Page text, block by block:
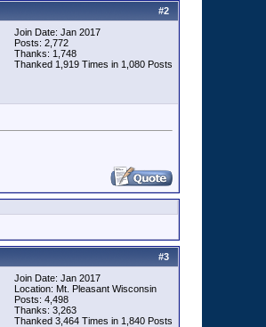
#2
Join Date: Jan 2017
Posts: 2,772
Thanks: 1,748
Thanked 1,919 Times in 1,080 Posts
#3
Join Date: Jan 2017
Location: Mt. Pleasant Wisconsin
Posts: 4,498
Thanks: 3,263
Thanked 3,464 Times in 1,840 Posts